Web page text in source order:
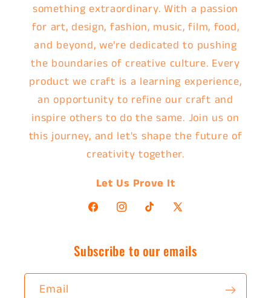
something extraordinary. With a passion
for art, design, fashion, music, film, food,
and beyond, we're dedicated to pushing
the boundaries of creative culture. Every
product we craft is a learning experience,
an opportunity to refine our craft and
inspire others to do the same. Join us on
this journey, and let's shape the future of
creativity together.
Let Us Prove It
FacebookInstagramTikTok X
Subscribe to our emails
Email